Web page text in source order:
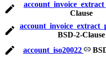
account_invoice_extract
Clause
BSD-2-Clause
account_iso20022